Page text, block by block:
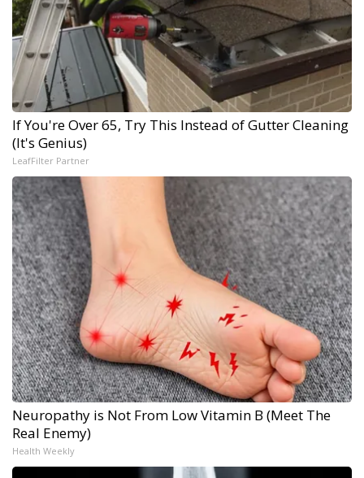
If You're Over 65, Try This Instead of Gutter Cleaning
(It's Genius)
LeafFilter Partner
Neuropathy is Not From Low Vitamin B (Meet The
Real Enemy)
Health Weekly